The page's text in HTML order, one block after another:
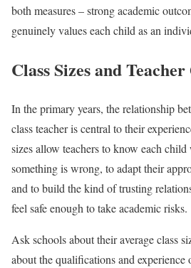
both measures – strong academic
genuinely values each child as an
Class Sizes and
In the primary years, the relationship
class teacher is central to their
sizes allow teachers to know each
something is wrong, to adapt their
and to build the kind of trusting
feel safe enough to take academic risks.
Ask schools about their average class
about the qualifications and